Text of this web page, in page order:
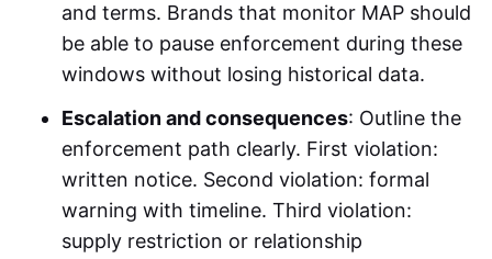
and terms. Brands that monitor MAP should
be able to pause enforcement during these
windows without losing historical data.
Escalation and consequences: Outline the
enforcement path clearly. First violation:
written notice. Second violation: formal
warning with timeline. Third violation:
supply restriction or relationship